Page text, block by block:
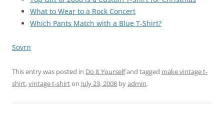
What to Wear to a Rock Concert
Which Pants Match with a Blue T-Shirt?
Sovrn
This entry was posted in Do it Yourselfand tagged make vintage t-
shirt,vintage t-shirton July 23, 2008 byadmin.